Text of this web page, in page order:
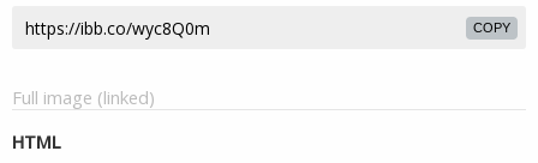
COPY
Full image (linked)
HTML